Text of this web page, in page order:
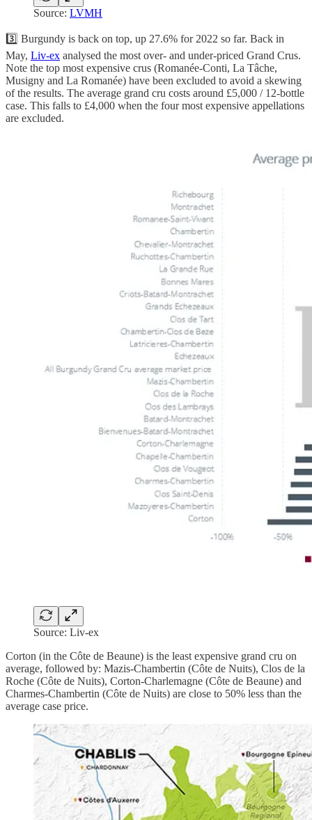
Source: LVMH
3️⃣ Burgundy is back on top, up 27.6% for 2022 so far. Back in
May, Liv-ex analysed the most over- and under-priced Grand Crus.
Note the top most expensive crus (Romanée-Conti, La Tâche,
Musigny and La Romanée) have been excluded to avoid a skewing
of the results. The average grand cru costs around £5,000 / 12-bottle
case. This falls to £4,000 when the four most expensive appellations
are excluded.
Source: Liv-ex
Corton (in the Côte de Beaune) is the least expensive grand cru on
average, followed by: Mazis-Chambertin (Côte de Nuits), Clos de la
Roche (Côte de Nuits), Corton-Charlemagne (Côte de Beaune) and
Charmes-Chambertin (Côte de Nuits) are close to 50% less than the
average case price.